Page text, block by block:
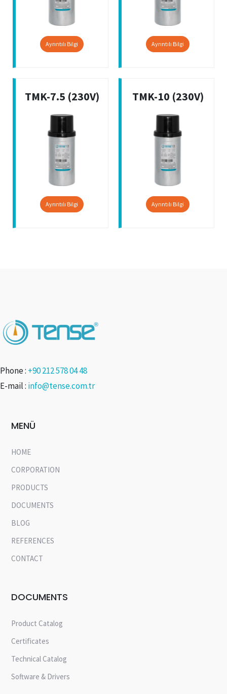
Ayrıntılı Bilgi Ayrıntılı Bilgi
TMK-7.5 (230V)
Ayrıntılı Bilgi
TMK-10 (230V)
Ayrıntılı Bilgi
Phone : +90 212 578 04 48
E-mail : info@tense.com.tr
MENÜ
HOME
CORPORATION
PRODUCTS
DOCUMENTS
BLOG
REFERENCES
CONTACT
DOCUMENTS
Product Catalog
Certificates
Technical Catalog
Software & Drivers